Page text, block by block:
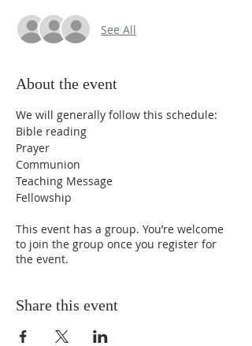
See All
About the event
We will generally follow this schedule:
Bible reading
Prayer
Communion
Teaching Message
Fellowship
This event has a group. You’re welcome
to join the group once you register for
the event.
Share this event